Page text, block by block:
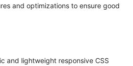
and optimizations to ensure good
and lightweight responsive CSS